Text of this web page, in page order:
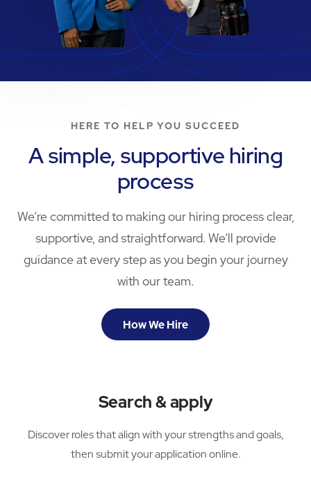
HERE TO HELP YOU SUCCEED
A simple, supportive hiring
process
We’re committed to making our hiring process clear,
supportive, and straightforward. We’ll provide
guidance at every step as you begin your journey
with our team.
How We Hire
Search & apply
Discover roles that align with your strengths and goals,
then submit your application online.